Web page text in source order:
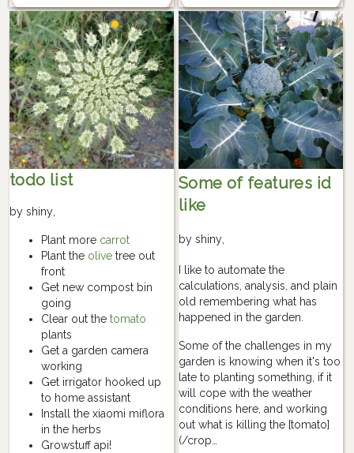
todo list
by shiny,
Plant more carrot
Plant the olivetree out
front
Get new compost bin
going
Clear out the tomato
plants
Get a garden camera
working
Get irrigator hooked up
to home assistant
Install the xiaomi miflora
in the herbs
Growstuff api!
Some of features id
like
by shiny,
I like to automate the
calculations, analysis, and plain
old remembering what has
happened in the garden.
Some of the challenges in my
garden is knowing when it's too
late to planting something, if it
will cope with the weather
conditions here, and working
out what is killing the [tomato]
(/crop…